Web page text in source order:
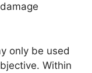
only be used
Within